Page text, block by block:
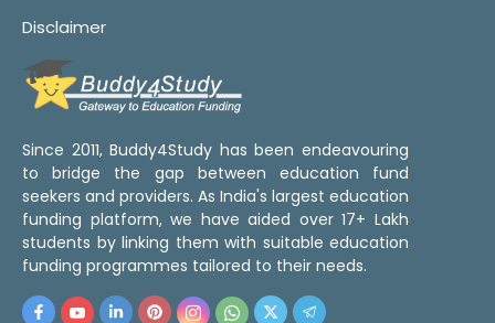
Disclaimer
Since 2011, Buddy4Study has been endeavouring
to bridge the gap between education fund
seekers and providers. As India's largest education
funding platform, we have aided over 17+ Lakh
students by linking them with suitable education
funding programmes tailored to their needs.